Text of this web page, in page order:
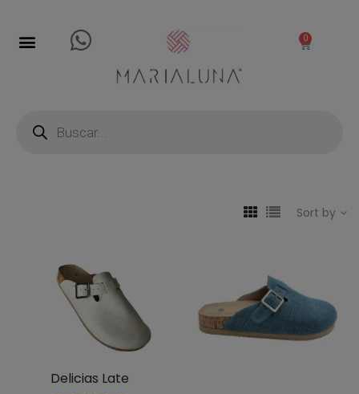
0
Sort by
Delicias Late